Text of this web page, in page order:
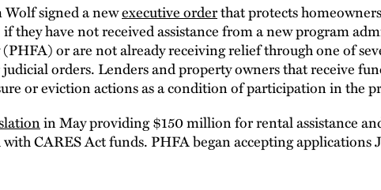
signed a newexecutive orderthat protects
they have not received assistance from a new program
or are not already receiving relief through one of
orders. Lenders and property owners that receive
or eviction actions as a condition of participation in the
in May providing $150 million for rental assistance
CARES Act funds. PHFA began accepting applications